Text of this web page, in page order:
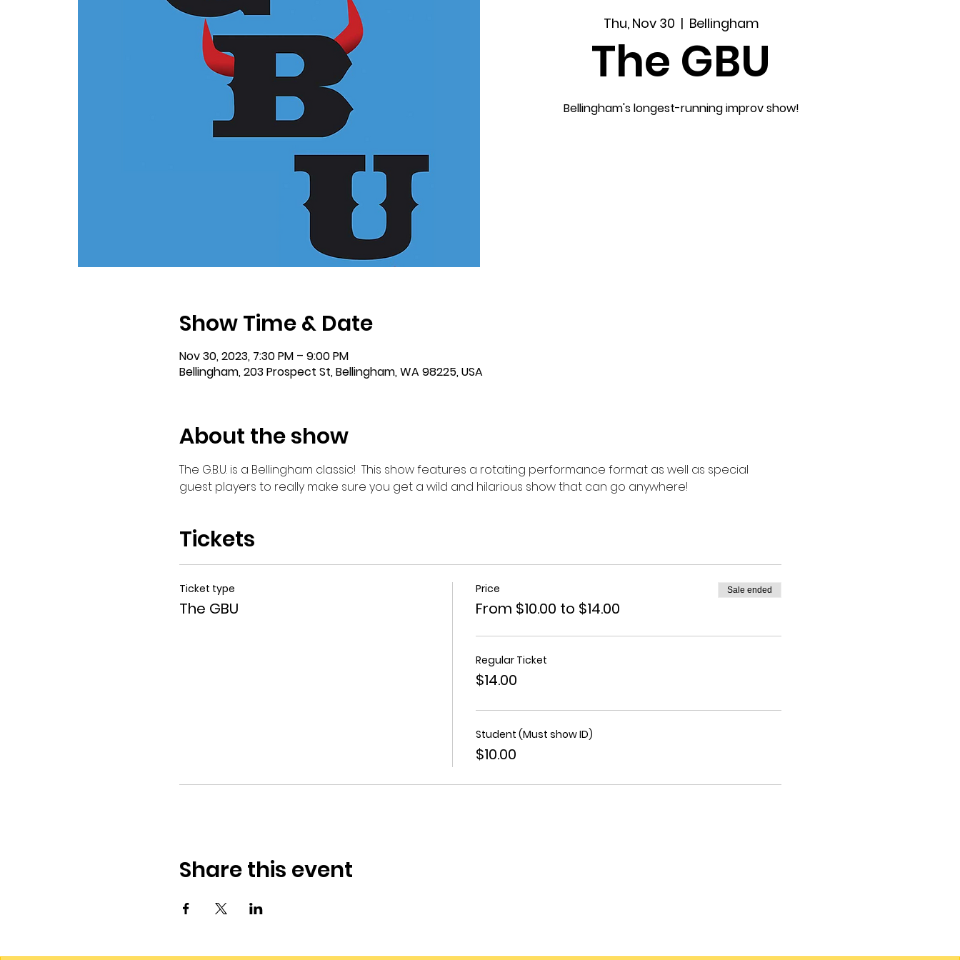
Thu, Nov 30
  |
Bellingham
The GBU
Bellingham's longest-running improv show!
Show Time & Date
Nov 30, 2023, 7:30 PM – 9:00 PM
Bellingham, 203 Prospect St, Bellingham, WA 98225, USA
About the show
The G.B.U. is a Bellingham classic!  This show features a rotating performance format as well as special
guest players to really make sure you get a wild and hilarious show that can go anywhere!
Tickets
Ticket type
The GBU
Price
From $10.00 to $14.00
Sale ended
Regular Ticket
$14.00
Student (Must show ID)
$10.00
Share this event